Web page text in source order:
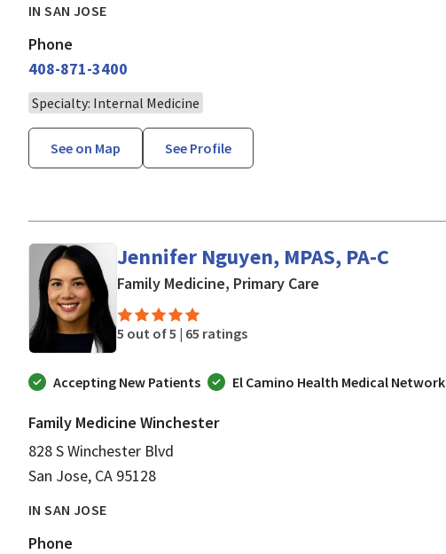
IN SAN JOSE
Phone
408-871-3400
Specialty: Internal Medicine
See on Map See Profile
Jennifer Nguyen, MPAS, PA-C
Family Medicine, Primary Care
5 out of 5 | 65 ratings
Accepting New Patients El Camino Health Medical Network
Family Medicine Winchester
828 S Winchester Blvd
San Jose, CA 95128
IN SAN JOSE
Phone